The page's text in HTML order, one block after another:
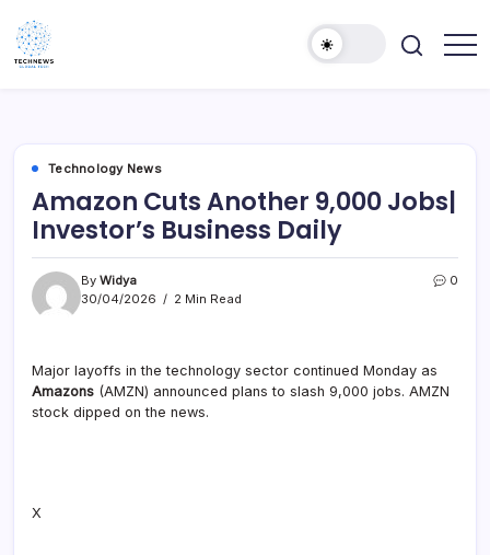
content
Technology News
Amazon Cuts Another 9,000 Jobs|
Investor’s Business Daily
By Widya
30/04/2026
2 Min Read
0
Major layoffs in the technology sector continued Monday as
Amazons (AMZN) announced plans to slash 9,000 jobs. AMZN
stock dipped on the news.
X